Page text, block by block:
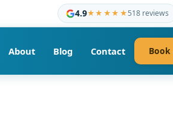
4.9★★★★★518 reviews
About Blog Contact